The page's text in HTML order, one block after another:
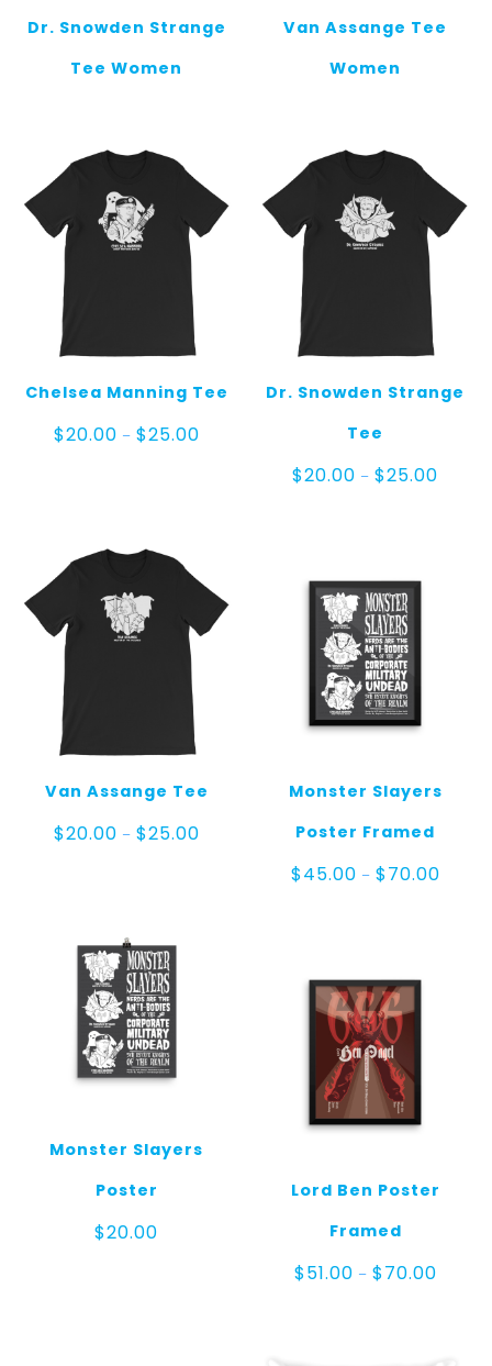
Dr. Snowden Strange
Tee Women
Van Assange Tee
Women
Chelsea Manning Tee
$20.00 – $25.00Price
Dr. Snowden Strange
Tee
$20.00 – $25.00
Van Assange Tee
$20.00 – $25.00Price
Monster Slayers
Poster Framed
$45.00 – $70.00Price
Monster Slayers
Poster
$20.00
Lord Ben Poster
Framed
$51.00 – $70.00Price